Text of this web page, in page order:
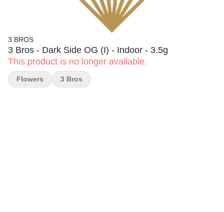
3 BROS
3 Bros - Dark Side OG (I) - Indoor - 3.5g
This product is no longer available.
Flowers 3 Bros